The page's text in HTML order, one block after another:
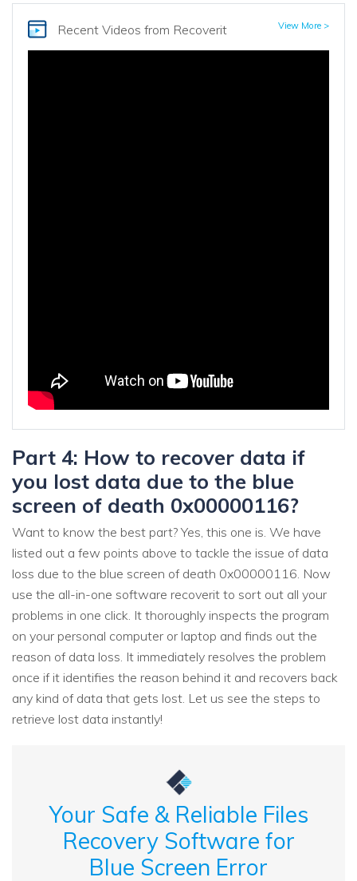
Recent Videos from Recoverit View More >
Part 4: How to recover data if
you lost data due to the blue
screen of death 0x00000116?
Want to know the best part? Yes, this one is. We have
listed out a few points above to tackle the issue of data
loss due to the blue screen of death 0x00000116. Now
use the all-in-one software recoverit to sort out all your
problems in one click. It thoroughly inspects the program
on your personal computer or laptop and finds out the
reason of data loss. It immediately resolves the problem
once if it identifies the reason behind it and recovers back
any kind of data that gets lost. Let us see the steps to
retrieve lost data instantly!
Your Safe & Reliable Files
Recovery Software for
Blue Screen Error